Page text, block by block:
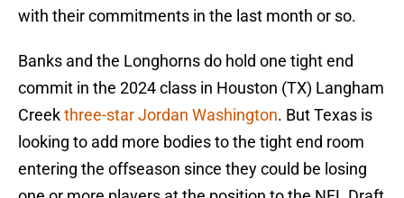
with their commitments in the last month or so.
Banks and the Longhorns do hold one tight end
commit in the 2024 class in Houston (TX) Langham
Creekthree-star Jordan Washington. But Texas is
looking to add more bodies to the tight end room
entering the offseason since they could be losing